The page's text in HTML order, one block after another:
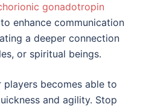
gonadotropin
enhance communication
a deeper connection
or spiritual beings.
becomes able to
and agility. Stop